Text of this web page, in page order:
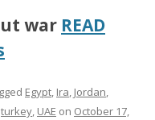
war READ
Egypt, Ira, Jordan,
turkey, UAE on October 17,